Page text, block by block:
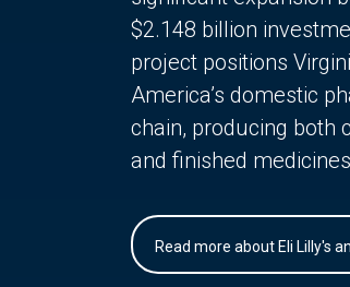
$2.148 billion
project positions
America’s domestic
chain, producing both
and finished
Read more about Eli Lilly's